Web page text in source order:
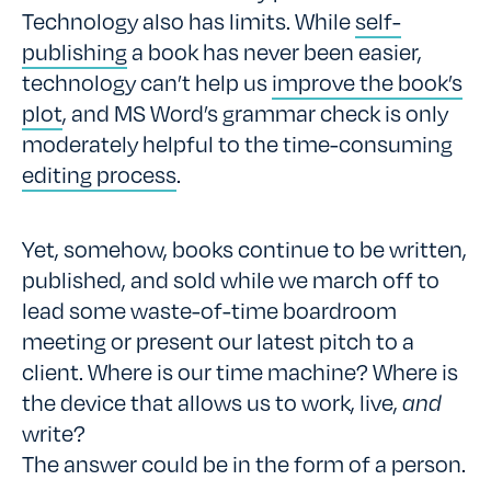
Technology also has limits. Whileself-
publishinga book has never been easier,
technology can’t help usimprove the book’s
plot, and MS Word’s grammar check is only
moderately helpful to the time-consuming
editing process.
Yet, somehow, books continue to be written,
published, and sold while we march off to
lead some waste-of-time boardroom
meeting or present our latest pitch to a
client. Where is our time machine? Where is
the device that allows us to work, live,and
write?
The answer could be in the form of a person.